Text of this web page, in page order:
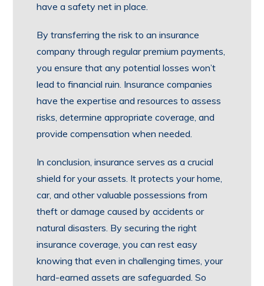
have a safety net in place.
By transferring the risk to an insurance
company through regular premium payments,
you ensure that any potential losses won’t
lead to financial ruin. Insurance companies
have the expertise and resources to assess
risks, determine appropriate coverage, and
provide compensation when needed.
In conclusion, insurance serves as a crucial
shield for your assets. It protects your home,
car, and other valuable possessions from
theft or damage caused by accidents or
natural disasters. By securing the right
insurance coverage, you can rest easy
knowing that even in challenging times, your
hard-earned assets are safeguarded. So